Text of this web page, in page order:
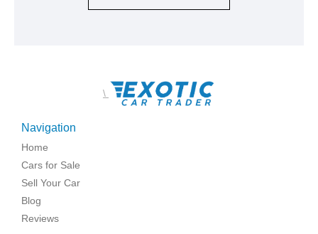
\
Navigation
Home
Cars for Sale
Sell Your Car
Blog
Reviews